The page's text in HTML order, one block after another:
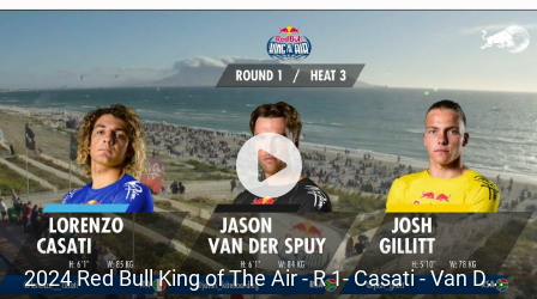
2024 Red Bull King of The Air - R 1- Casati - Van De Spuy - Gillit - Cape Town - South Africa- KOTA